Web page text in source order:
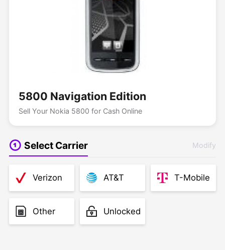
5800 Navigation Edition
Sell Your Nokia 5800 for Cash Online
Select Carrier Modify
Verizon AT&T T-Mobile
Other Unlocked